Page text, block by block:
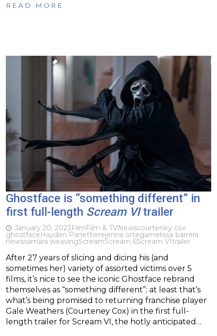
READ MORE
Ghostface is “something different” in
first full-length Scream VItrailer
January 20, 2023FilmFilm & TVNewscourteney cox
ghostfaceHayden Panettierejenna ortegamelissa barrera
newssamara weavingScreamScream 6Scream VItrailer
After 27 years of slicing and dicing his (and
sometimes her) variety of assorted victims over 5
films, it’s nice to see the iconic Ghostface rebrand
themselves as “something different”; at least that’s
what’s being promised to returning franchise player
Gale Weathers (Courteney Cox) in the first full-
length trailer for Scream VI, the hotly anticipated…